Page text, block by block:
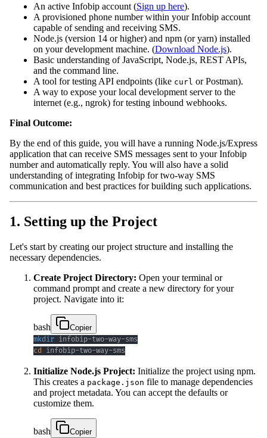
An active Infobip account (Sign up here).
A provisioned phone number within your Infobip account
capable of sending and receiving SMS.
Node.js (version 14 or higher) and npm (or yarn) installed
on your development machine. (Download Node.js).
Basic understanding of JavaScript, Node.js, REST APIs,
and the command line.
A tool for testing API endpoints (like curl or Postman).
A way to expose your local development server to the
internet (e.g., ngrok) for testing inbound webhooks.
Final Outcome:
By the end of this guide, you will have a running Node.js/Express
application that can receive SMS messages sent to your Infobip
number and automatically reply. You will also have a solid
understanding of integrating Infobip for two-way SMS
communication and best practices for building such applications.
1. Setting up the Project
Let's start by creating our project structure and installing the
necessary dependencies.
Create Project Directory: Open your terminal or
command prompt and create a new directory for your
project. Navigate into it:
bash
Copier
mkdir
cd infobip-two-way-sms
Initialize Node.js Project: Initialize the project using npm.
This creates a package.json file to manage dependencies
and project metadata. You can accept the defaults or
customize them.
bash
Copier